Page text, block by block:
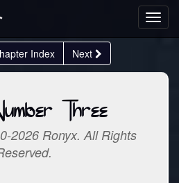
Index Next
Three
2026 Ronyx. All Rights